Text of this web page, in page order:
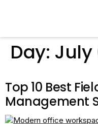
Day: July
Top 10 Best
Management